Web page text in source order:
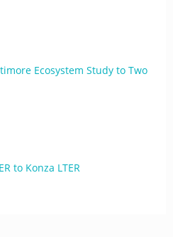
Ecosystem Study to Two
to Konza LTER